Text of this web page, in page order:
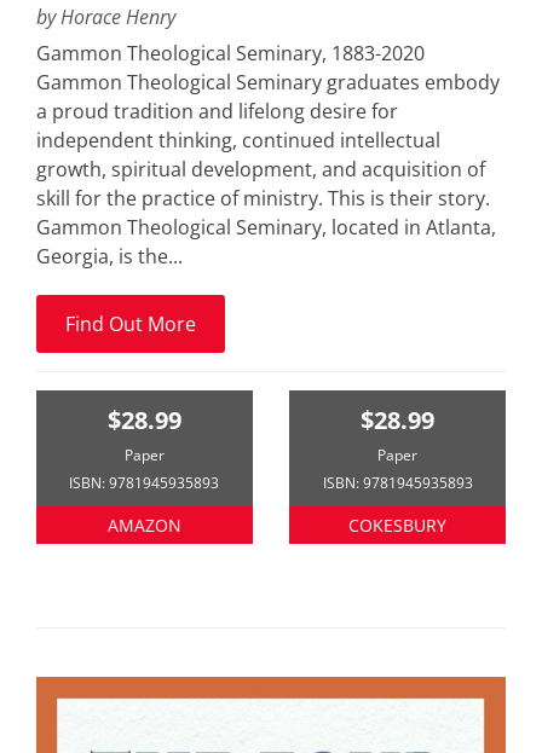
by Horace Henry
Gammon Theological Seminary, 1883-2020
Gammon Theological Seminary graduates embody
a proud tradition and lifelong desire for
independent thinking, continued intellectual
growth, spiritual development, and acquisition of
skill for the practice of ministry. This is their story.
Gammon Theological Seminary, located in Atlanta,
Georgia, is the...
Find Out More
$28.99
Paper
ISBN: 9781945935893
AMAZON
$28.99
Paper
ISBN: 9781945935893
COKESBURY